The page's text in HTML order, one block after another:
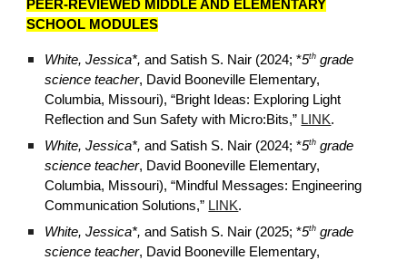
PEER-REVIEWED MIDDLE AND ELEMENTARY
SCHOOL MODULES
White, Jessica*,and Satish S. Nair (2024; *5th grade
science teacher, David Booneville Elementary,
Columbia, Missouri), “Bright Ideas: Exploring Light
Reflection and Sun Safety with Micro:Bits,” LINK.
White, Jessica*,and Satish S. Nair (2024; *5th grade
science teacher, David Booneville Elementary,
Columbia, Missouri), “Mindful Messages: Engineering
Communication Solutions,” LINK.
White, Jessica*,and Satish S. Nair (2025; *5th grade
science teacher, David Booneville Elementary,